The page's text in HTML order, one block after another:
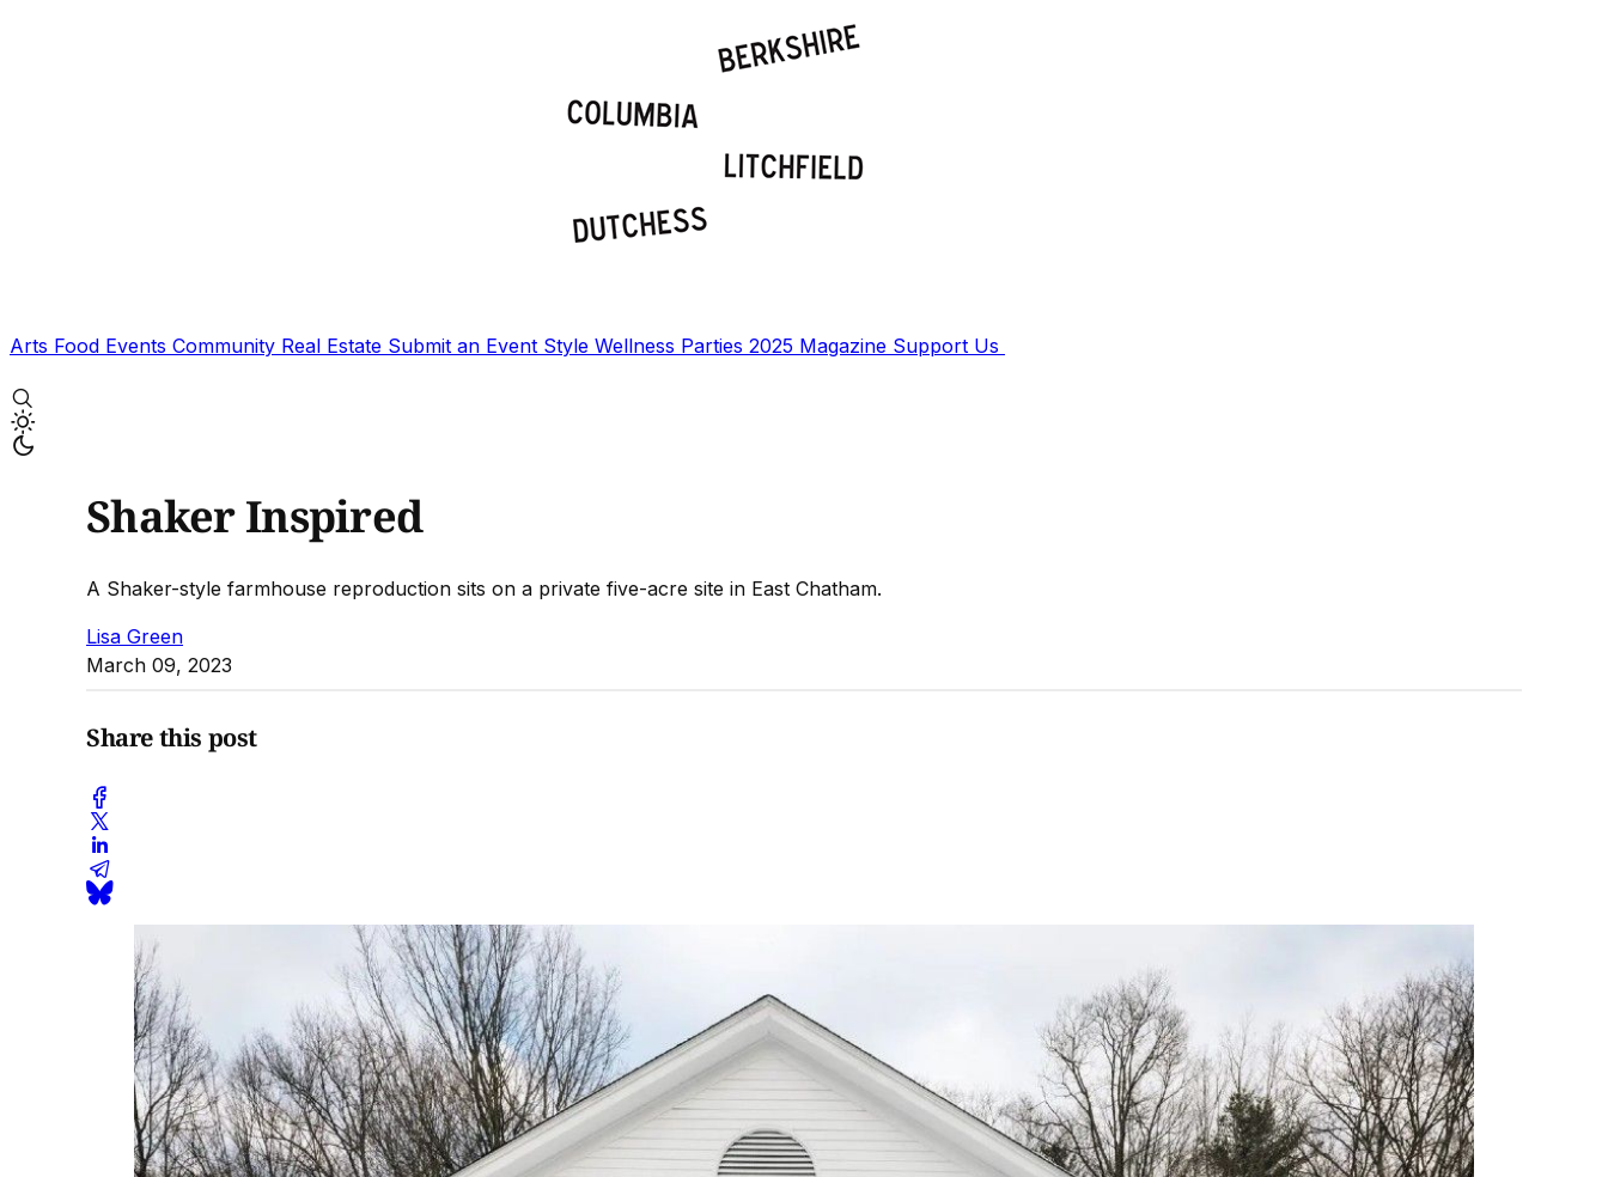
Arts Food Events Community Real Estate Submit an Event Style Wellness Parties 2025 Magazine Support Us
Shaker Inspired
A Shaker-style farmhouse reproduction sits on a private five-acre site in East Chatham.
Lisa Green
March 09, 2023
Share this post